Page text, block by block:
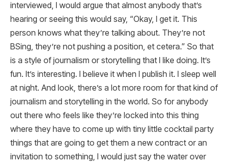
interviewed, I would argue that almost anybody that’s
hearing or seeing this would say, “Okay, I get it. This
person knows what they’re talking about. They’re not
BSing, they’re not pushing a position, et cetera.” So that
is a style of journalism or storytelling that I like doing. It’s
fun. It’s interesting. I believe it when I publish it. I sleep well
at night. And look, there’s a lot more room for that kind of
journalism and storytelling in the world. So for anybody
out there who feels like they’re locked into this thing
where they have to come up with tiny little cocktail party
things that are going to get them a new contract or an
invitation to something, I would just say the water over